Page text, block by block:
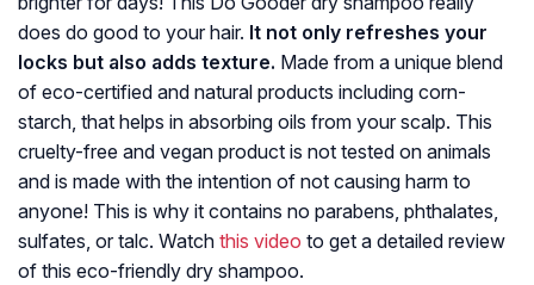
does do good to your hair. It not only refreshes your
locks but also adds texture. Made from a unique blend
of eco-certified and natural products including corn-
starch, that helps in absorbing oils from your scalp. This
cruelty-free and vegan product is not tested on animals
and is made with the intention of not causing harm to
anyone! This is why it contains no parabens, phthalates,
sulfates, or talc. Watch this video to get a detailed review
of this eco-friendly dry shampoo.